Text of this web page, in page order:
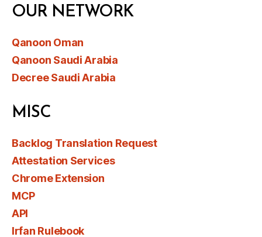
OUR NETWORK
Qanoon Oman
Qanoon Saudi Arabia
Decree Saudi Arabia
MISC
Backlog Translation Request
Attestation Services
Chrome Extension
MCP
API
Irfan Rulebook